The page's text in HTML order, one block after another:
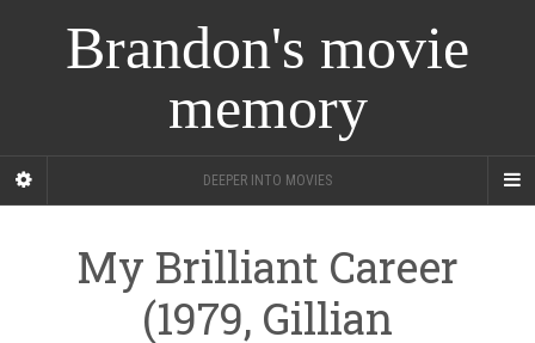
Brandon's movie
memory
DEEPER INTO MOVIES
My Brilliant Career
(1979, Gillian